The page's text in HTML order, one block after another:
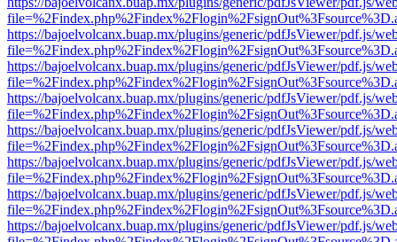
https://bajoelvolcanx.buap.mx/plugins/generic/pdfJsViewer/pdf.js/
https://bajoelvolcanx.buap.mx/plugins/generic/pdfJsViewer/pdf.js/
https://bajoelvolcanx.buap.mx/plugins/generic/pdfJsViewer/pdf.js/
https://bajoelvolcanx.buap.mx/plugins/generic/pdfJsViewer/pdf.js/
https://bajoelvolcanx.buap.mx/plugins/generic/pdfJsViewer/pdf.js/
https://bajoelvolcanx.buap.mx/plugins/generic/pdfJsViewer/pdf.js/
https://bajoelvolcanx.buap.mx/plugins/generic/pdfJsViewer/pdf.js/